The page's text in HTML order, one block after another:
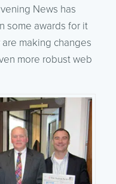
News has
some awards for it
making changes
more robust web